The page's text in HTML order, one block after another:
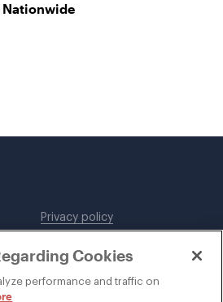
Nationwide
Privacy policy
DWT Collaborate
Cookies
performance and traffic on